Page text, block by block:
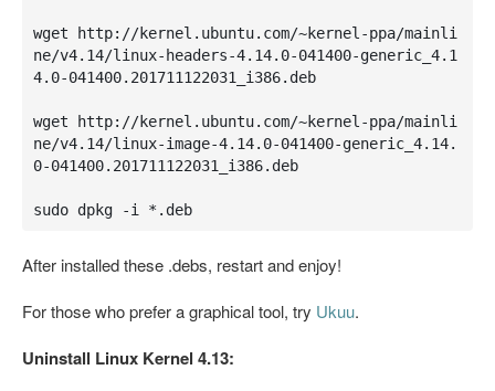
wget http://kernel.ubuntu.com/~kernel-ppa/mainli
ne/v4.14/linux-headers-4.14.0-041400-generic_4.1
4.0-041400.201711122031_i386.deb
wget http://kernel.ubuntu.com/~kernel-ppa/mainli
ne/v4.14/linux-image-4.14.0-041400-generic_4.14.
0-041400.201711122031_i386.deb
sudo dpkg -i *.deb
After installed these .debs, restart and enjoy!
For those who prefer a graphical tool, try Ukuu.
Uninstall Linux Kernel 4.13: